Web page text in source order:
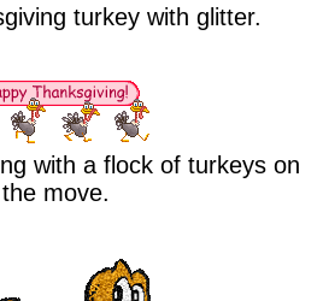
turkey with glitter.
with a flock of turkeys on
the move.